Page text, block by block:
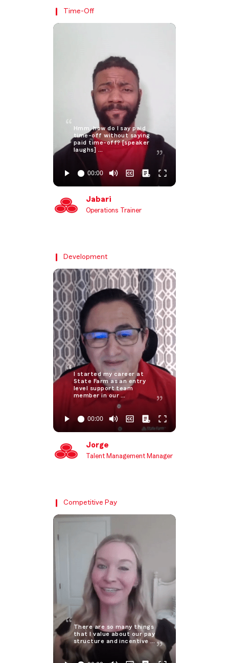
Time-Off
Hmm, how do I say paid
time-off without saying
paid time-off? [speaker
laughs] …
Jabari
Operations Trainer
Development
I started my career at
State Farm as an entry
level support team
member in our …
Jorge
Talent Management Manager
Competitive Pay
There are so many things
that I value about our pay
structure and incentive …